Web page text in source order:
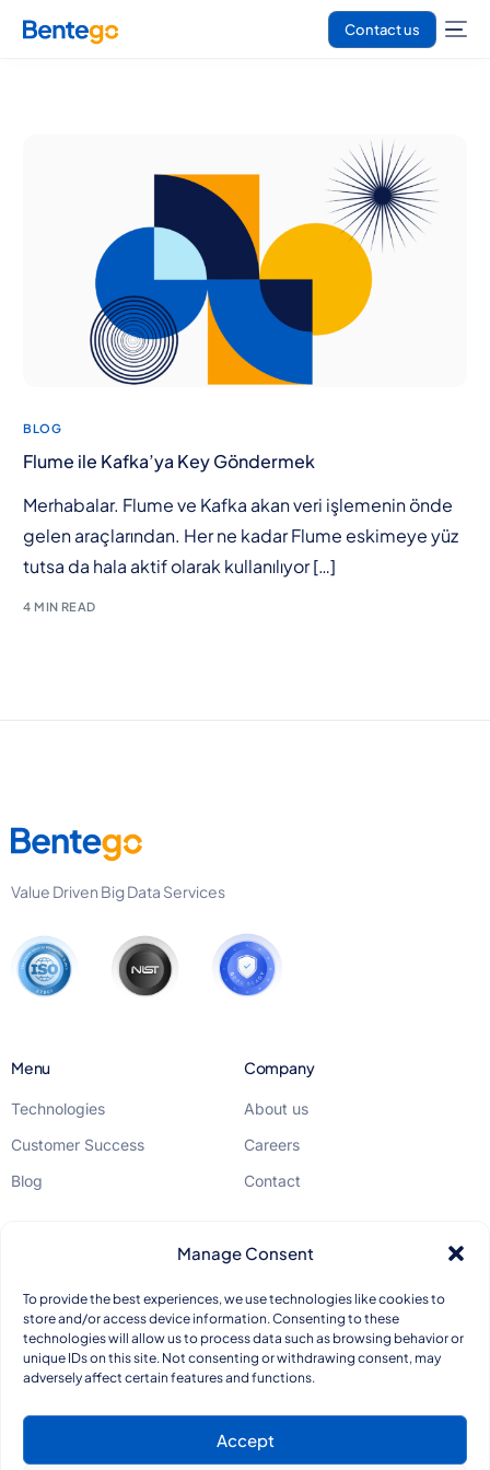
Manage Consent
To provide the best experiences, we use technologies like cookies to
store and/or access device information. Consenting to these
technologies will allow us to process data such as browsing behavior or
unique IDs on this site. Not consenting or withdrawing consent, may
adversely affect certain features and functions.
Accept
Contact us
BLOG
Flume ile Kafka’ya Key Göndermek
Merhabalar. Flume ve Kafka akan veri işlemenin önde
gelen araçlarından. Her ne kadar Flume eskimeye yüz
tutsa da hala aktif olarak kullanılıyor […]
4 MIN READ
Value Driven Big Data Services
Menu
Technologies
Customer Success
Blog
Company
About us
Careers
Contact
GDPR
Privacy Policy
Quality Standards